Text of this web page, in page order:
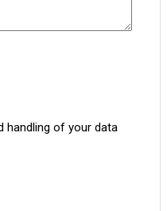
handling of your data